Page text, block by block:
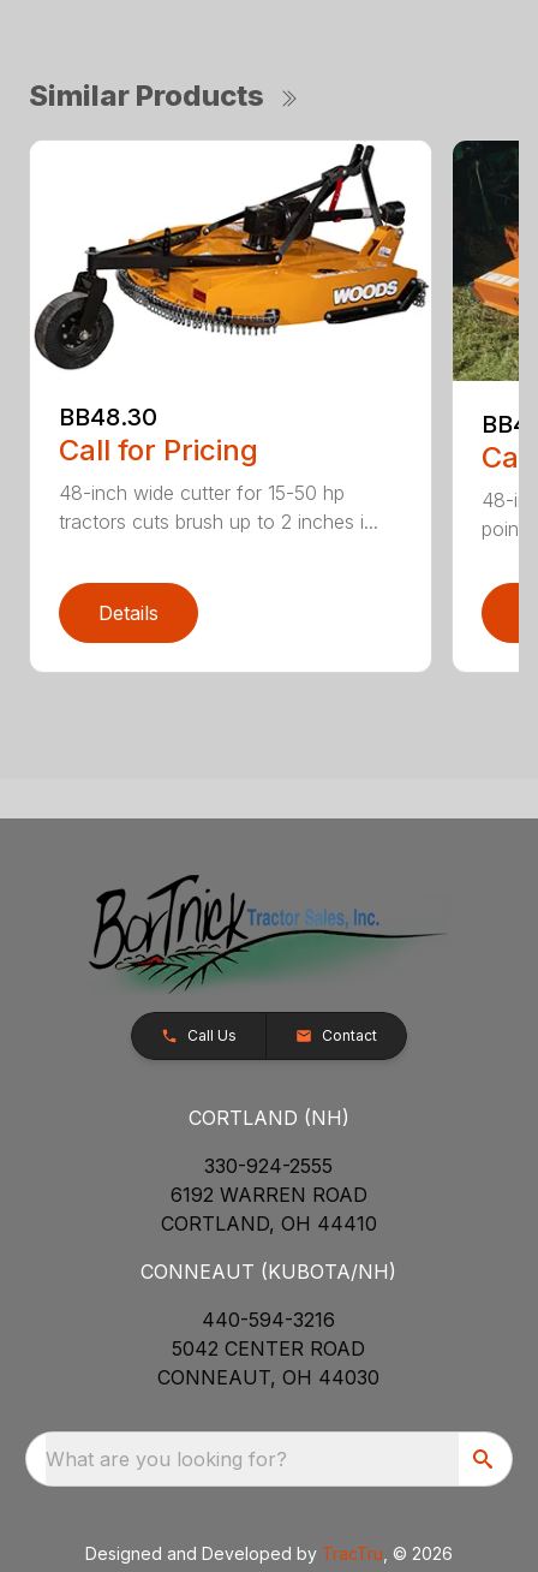
Similar Products
BB48.30
Call for Pricing
48-inch wide cutter for 15-50 hp
tractors cuts brush up to 2 inches i...
Details
48-
point
Call Us Contact
CORTLAND (NH)
330-924-2555
6192 WARREN ROAD
CORTLAND, OH 44410
CONNEAUT (KUBOTA/NH)
440-594-3216
5042 CENTER ROAD
CONNEAUT, OH 44030
What are you looking for?
Designed and Developed by TracTru , © 2026